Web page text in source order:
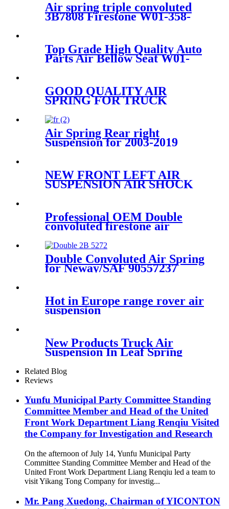
Air spring triple convoluted
3B7808 Firestone W01-358-
Top Grade High Quality Auto
Parts Air Bellow Seat W01-
GOOD QUALITY AIR
SPRING FOR TRUCK
9781/910S-16A382/1R12-603
Air Spring Rear right
Suspension for 2003-2019
2006 VW Phaeton OEM
3W5616002A, 3W0616002B,
3W8616002, 3W5616002C,
NEW FRONT LEFT AIR
SUSPENSION AIR SHOCK
Professional OEM Double
convoluted firestone air
mack Hendrickson Contitech
FD120-17509 ISO9001
Double Convoluted Air Spring
for Neway/SAF 90557237
Firestone W01-358-6943
Hot in Europe range rover air
suspension
New Products Truck Air
Suspension In Leaf Spring
Type
105855/81417226048/81417226051
Related Blog
Reviews
Yunfu Municipal Party Committee Standing
Committee Member and Head of the United
Front Work Department Liang Renqiu Visited
the Company for Investigation and Research
On the afternoon of July 14, Yunfu Municipal Party
Committee Standing Committee Member and Head of the
United Front Work Department Liang Renqiu led a team to
visit Yikang Tong Company for investig...
Mr. Pang Xuedong, Chairman of YICONTON